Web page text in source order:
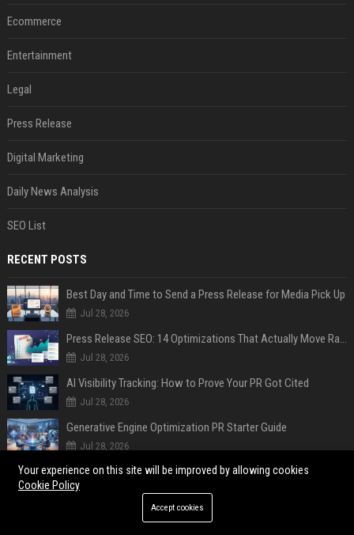
Ecommerce
Entertainment
Legal
Press Release
Digital Marketing
Daily News Analysis
SEO List
RECENT POSTS
Best Day and Time to Send a Press Release for Media Pick Up
Jul 28, 2026
Press Release SEO: 14 Optimizations That Actually Move Rankings
Jul 28, 2026
AI Visibility Tracking: How to Prove Your PR Got Cited
Jul 28, 2026
Generative Engine Optimization PR Starter Guide
Jul 28, 2026
How to Get Your Press Release Cited in Google AI Overviews
Jul 28, 2026
Your experience on this site will be improved by allowing cookies
Cookie Policy
Accept cookies